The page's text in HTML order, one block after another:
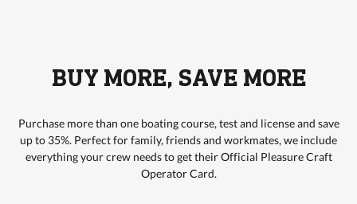
BUY MORE, SAVE MORE
Purchase more than one boating course, test and license and save
up to 35%. Perfect for family, friends and workmates, we include
everything your crew needs to get their Official Pleasure Craft
Operator Card.